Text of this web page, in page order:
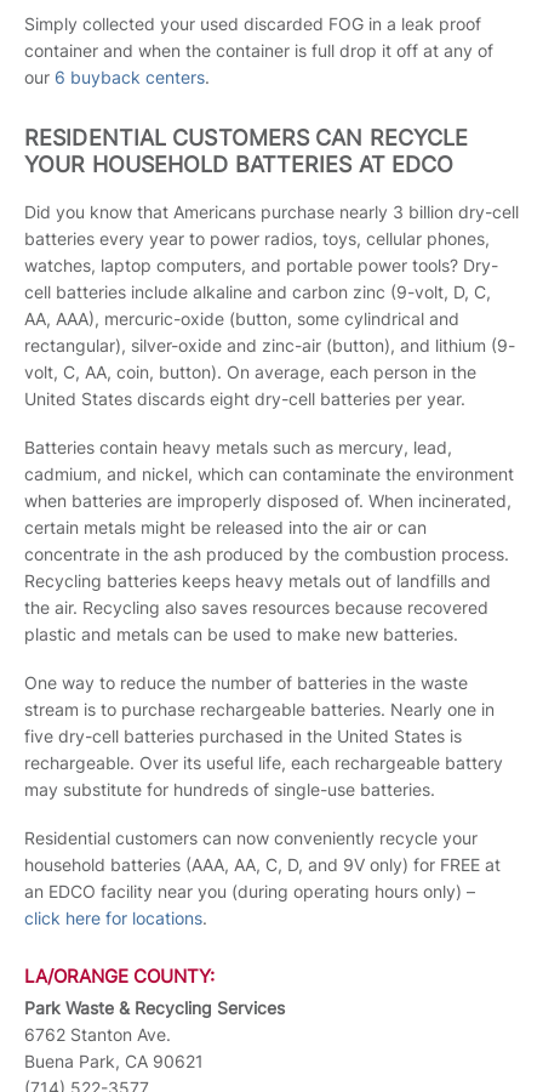
Simply collected your used discarded FOG in a leak proof
container and when the container is full drop it off at any of
our 6 buyback centers.
RESIDENTIAL CUSTOMERS CAN RECYCLE
YOUR HOUSEHOLD BATTERIES AT EDCO
Did you know that Americans purchase nearly 3 billion dry-cell
batteries every year to power radios, toys, cellular phones,
watches, laptop computers, and portable power tools? Dry-
cell batteries include alkaline and carbon zinc (9-volt, D, C,
AA, AAA), mercuric-oxide (button, some cylindrical and
rectangular), silver-oxide and zinc-air (button), and lithium (9-
volt, C, AA, coin, button). On average, each person in the
United States discards eight dry-cell batteries per year.
Batteries contain heavy metals such as mercury, lead,
cadmium, and nickel, which can contaminate the environment
when batteries are improperly disposed of. When incinerated,
certain metals might be released into the air or can
concentrate in the ash produced by the combustion process.
Recycling batteries keeps heavy metals out of landfills and
the air. Recycling also saves resources because recovered
plastic and metals can be used to make new batteries.
One way to reduce the number of batteries in the waste
stream is to purchase rechargeable batteries. Nearly one in
five dry-cell batteries purchased in the United States is
rechargeable. Over its useful life, each rechargeable battery
may substitute for hundreds of single-use batteries.
Residential customers can now conveniently recycle your
household batteries (AAA, AA, C, D, and 9V only) for FREE at
an EDCO facility near you (during operating hours only) –
click here for locations.
LA/ORANGE COUNTY:
Park Waste & Recycling Services
6762 Stanton Ave.
Buena Park, CA 90621
(714) 522-3577